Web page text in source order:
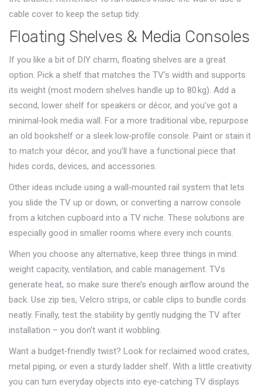
cable cover to keep the setup tidy.
Floating Shelves & Media Consoles
If you like a bit of DIY charm, floating shelves are a great
option. Pick a shelf that matches the TV’s width and supports
its weight (most modern shelves handle up to 80 kg). Add a
second, lower shelf for speakers or décor, and you’ve got a
minimal‑look media wall. For a more traditional vibe, repurpose
an old bookshelf or a sleek low‑profile console. Paint or stain it
to match your décor, and you’ll have a functional piece that
hides cords, devices, and accessories.
Other ideas include using a wall‑mounted rail system that lets
you slide the TV up or down, or converting a narrow console
from a kitchen cupboard into a TV niche. These solutions are
especially good in smaller rooms where every inch counts.
When you choose any alternative, keep three things in mind:
weight capacity, ventilation, and cable management. TVs
generate heat, so make sure there’s enough airflow around the
back. Use zip ties, Velcro strips, or cable clips to bundle cords
neatly. Finally, test the stability by gently nudging the TV after
installation – you don’t want it wobbling.
Want a budget‑friendly twist? Look for reclaimed wood crates,
metal piping, or even a sturdy ladder shelf. With a little creativity
you can turn everyday objects into eye‑catching TV displays